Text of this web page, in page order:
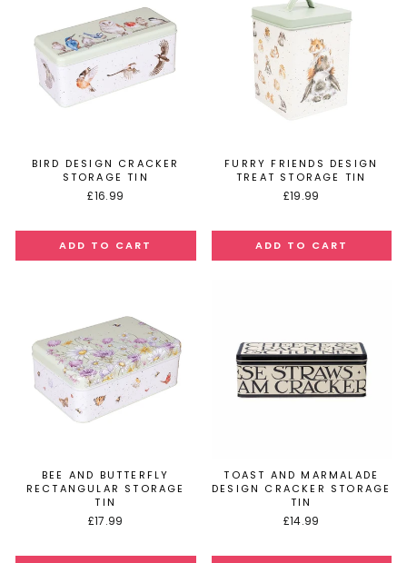
BIRD DESIGN CRACKER
STORAGE TIN
£16.99
FURRY FRIENDS DESIGN
TREAT STORAGE TIN
£19.99
BEE AND BUTTERFLY
RECTANGULAR STORAGE
TIN
£17.99
TOAST AND MARMALADE
DESIGN CRACKER STORAGE
TIN
£14.99